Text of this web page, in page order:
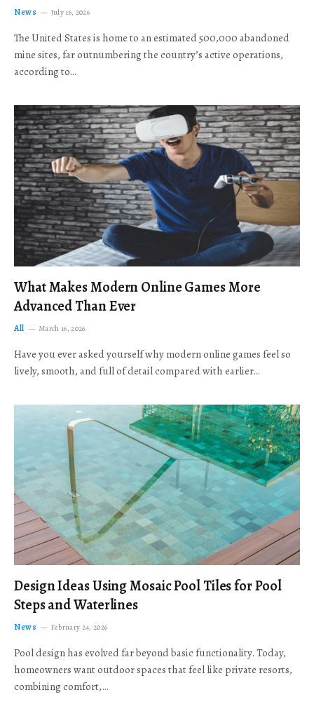
News July 16, 2026
The United States is home to an estimated 500,000 abandoned
mine sites, far outnumbering the country’s active operations,
according to…
What Makes Modern Online Games More
Advanced Than Ever
All March 16, 2026
Have you ever asked yourself why modern online games feel so
lively, smooth, and full of detail compared with earlier…
Design Ideas Using Mosaic Pool Tiles for Pool
Steps and Waterlines
News February 24, 2026
Pool design has evolved far beyond basic functionality. Today,
homeowners want outdoor spaces that feel like private resorts,
combining comfort,…